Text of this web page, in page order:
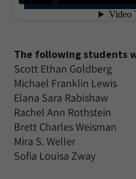
The following students
Scott Ethan Goldberg
Michael Franklin Lewis
Elana Sara Rabishaw
Rachel Ann Rothstein
Brett Charles Weisman
Mira S. Weller
Sofia Louisa Zway